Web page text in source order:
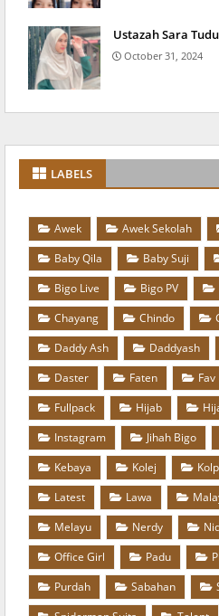
Ustazah Sara
October 31, 2024
LABELS
Awek Awek Sekolah
Baby Qila
Baby Suji
Bigo Live
Bigo PV
Chayang
Chindo
Daddy Ash
Daddyash
Daster
Faten Fav
Fullpack
Hijab
Instagram
Jihah Bigo
Kebaya
Kolej
Latest
Lawa
Melayu
Nerdy
Office Girl
Padu
Purdah
Sabahan